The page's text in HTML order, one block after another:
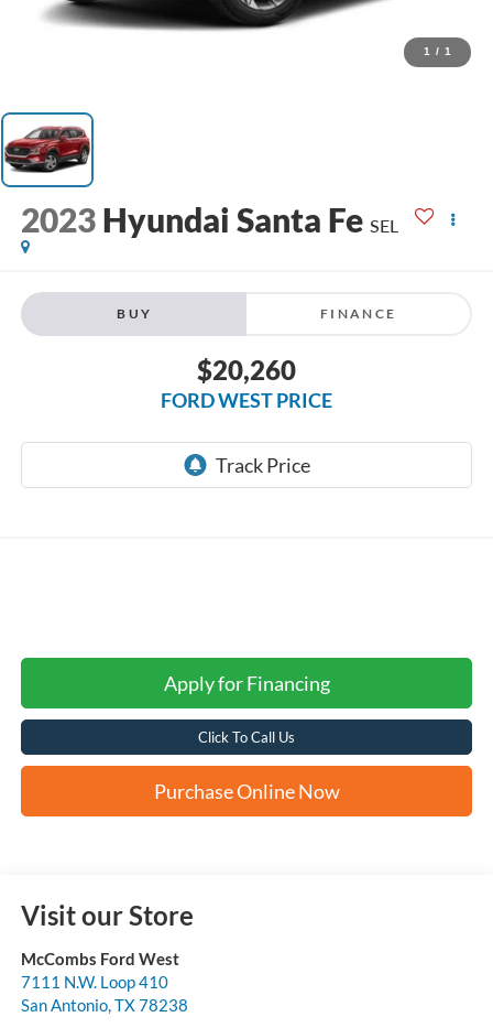
1 / 1
2023 Hyundai Santa Fe SEL
BUY FINANCE
$20,260
FORD WEST PRICE
Apply for Financing
Click To Call Us
Purchase Online Now
Visit our Store
McCombs Ford West
7111 N.W. Loop 410
San Antonio,TX78238